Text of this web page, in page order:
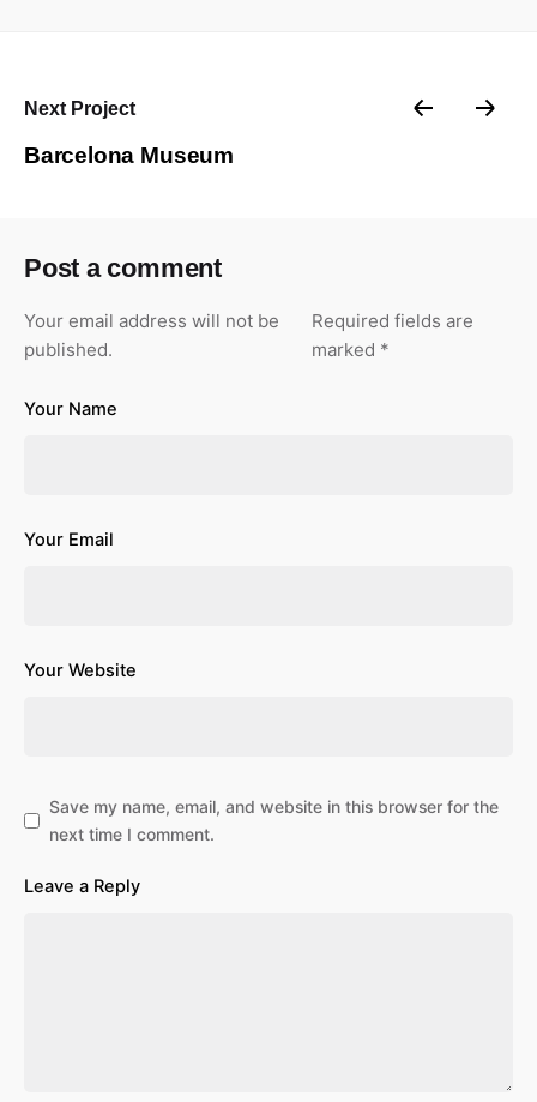
Next Project
Barcelona Museum
Post a comment
Your email address will not be
published.
Required fields are
marked *
Your Name
Your Email
Your Website
Save my name, email, and website in this browser for the
next time I comment.
Leave a Reply